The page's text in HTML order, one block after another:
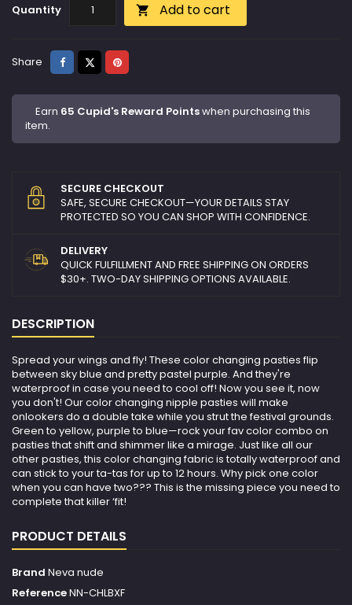
Quantity  Add to cart
Share ShareTweetPinterest
Earn 65 Cupid's Reward Pointswhen purchasing this
item.
SECURE CHECKOUT
SAFE, SECURE CHECKOUT—YOUR DETAILS STAY
PROTECTED SO YOU CAN SHOP WITH CONFIDENCE.
DELIVERY
QUICK FULFILLMENT AND FREE SHIPPING ON ORDERS
$30+. TWO-DAY SHIPPING OPTIONS AVAILABLE.
DESCRIPTION
Spread your wings and fly! These color changing pasties flip
between sky blue and pretty pastel purple. And they're
waterproof in case you need to cool off! Now you see it, now
you don't! Our color changing nipple pasties will make
onlookers do a double take while you strut the festival grounds.
Green to yellow, purple to blue—rock your fav color combo on
pasties that shift and shimmer like a mirage. Just like all our
other pasties, this color changing fabric is totally waterproof and
can stick to your ta-tas for up to 12 hours. Why pick one color
when you can have two??? This is the missing piece you need to
complete that killer ‘fit!
PRODUCT DETAILS
Brand Neva nude
ReferenceNN-CHLBXF